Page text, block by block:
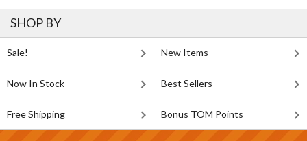
SHOP BY
Sale! New Items
Now In Stock Best Sellers
Free Shipping Bonus TOM Points